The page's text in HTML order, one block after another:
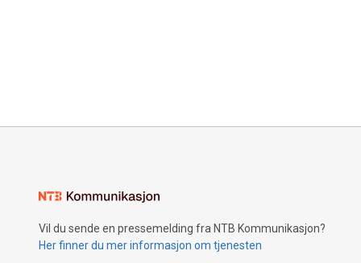
Vil du sende en pressemelding fra NTB Kommunikasjon?
Her finner du mer informasjon om tjenesten